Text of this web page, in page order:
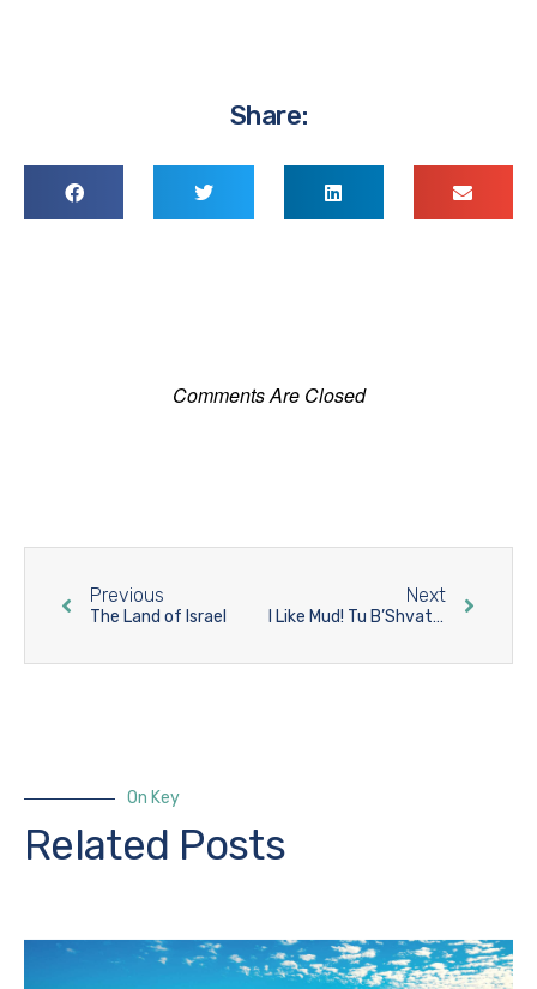
Share:
Comments Are Closed
Previous
The Land of Israel
Next
I Like Mud! Tu B’Shvat 5781/2021 in the Land of Israel
On Key
Related Posts